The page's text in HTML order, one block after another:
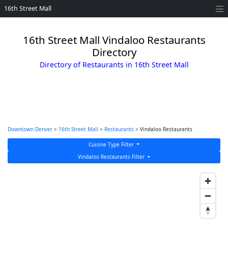
16th Street Mall
16th Street Mall Vindaloo Restaurants
Directory
Directory of Restaurants in 16th Street Mall
Downtown Denver > 16th Street Mall > Restaurants > Vindaloo Restaurants
Cuisine Type Filter
Vindaloo Restaurants Filter